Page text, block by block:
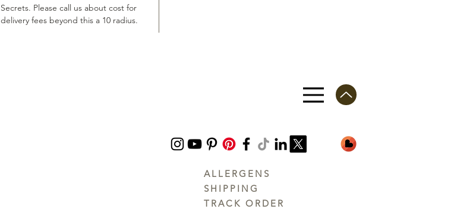
Secrets. Please call us about cost for
delivery fees beyond this a 10 radius.
ALLERGENS
SHIPPING
TRACK ORDER